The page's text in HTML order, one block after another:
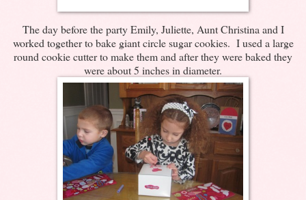
The day before the party Emily, Juliette, Aunt Christina and I
worked together to bake giant circle sugar cookies. I used a large
round cookie cutter to make them and after they were baked they
were about 5 inches in diameter.